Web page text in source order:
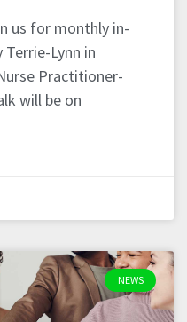
us for monthly in-
Lynn in
Practitioner-
will be on
NEWS